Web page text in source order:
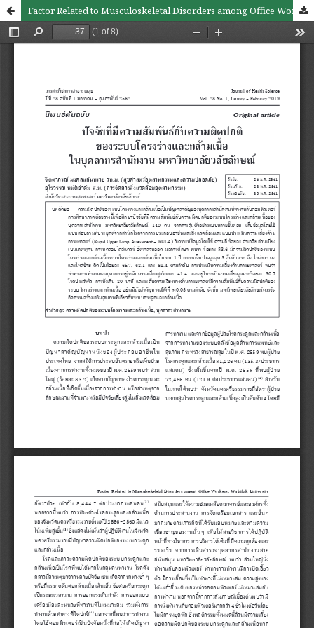
Factor Related to Musculoskeletal Disorders among Office Workers, Walailak University